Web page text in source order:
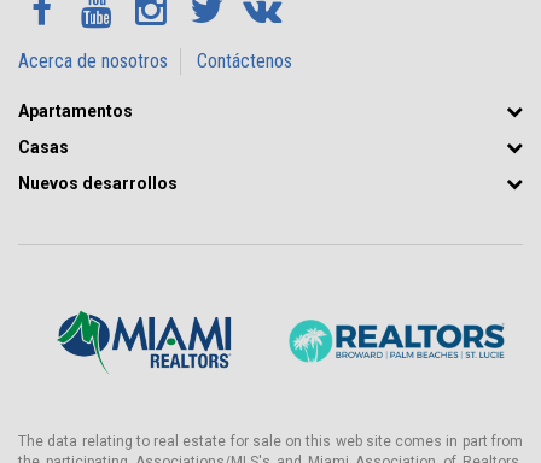
Acerca de nosotros Contáctenos
Apartamentos
Casas
Nuevos desarrollos
The data relating to real estate for sale on this web site comes in part from